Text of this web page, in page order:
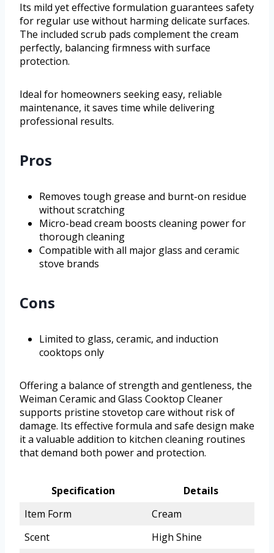
Its mild yet effective formulation guarantees safety
for regular use without harming delicate surfaces.
The included scrub pads complement the cream
perfectly, balancing firmness with surface
protection.
Ideal for homeowners seeking easy, reliable
maintenance, it saves time while delivering
professional results.
Pros
Removes tough grease and burnt-on residue
without scratching
Micro-bead cream boosts cleaning power for
thorough cleaning
Compatible with all major glass and ceramic
stove brands
Cons
Limited to glass, ceramic, and induction
cooktops only
Offering a balance of strength and gentleness, the
Weiman Ceramic and Glass Cooktop Cleaner
supports pristine stovetop care without risk of
damage. Its effective formula and safe design make
it a valuable addition to kitchen cleaning routines
that demand both power and protection.
Specification
Details
Item Form
Cream
Scent
High Shine